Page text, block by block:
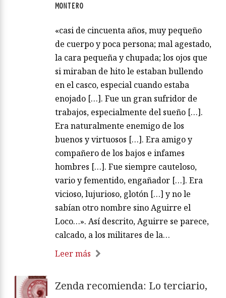
MONTERO
«casi de cincuenta años, muy pequeño
de cuerpo y poca persona; mal agestado,
la cara pequeña y chupada; los ojos que
si miraban de hito le estaban bullendo
en el casco, especial cuando estaba
enojado […]. Fue un gran sufridor de
trabajos, especialmente del sueño […].
Era naturalmente enemigo de los
buenos y virtuosos […]. Era amigo y
compañero de los bajos e infames
hombres […]. Fue siempre cauteloso,
vario y fementido, engañador […]. Era
vicioso, lujurioso, glotón […] y no le
sabían otro nombre sino Aguirre el
Loco…». Así descrito, Aguirre se parece,
calcado, a los militares de la…
Leer más
Zenda recomienda: Lo terciario,